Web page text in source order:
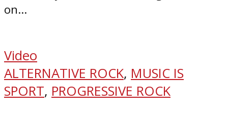
on...
Video
ALTERNATIVE ROCK, MUSIC IS
SPORT, PROGRESSIVE ROCK